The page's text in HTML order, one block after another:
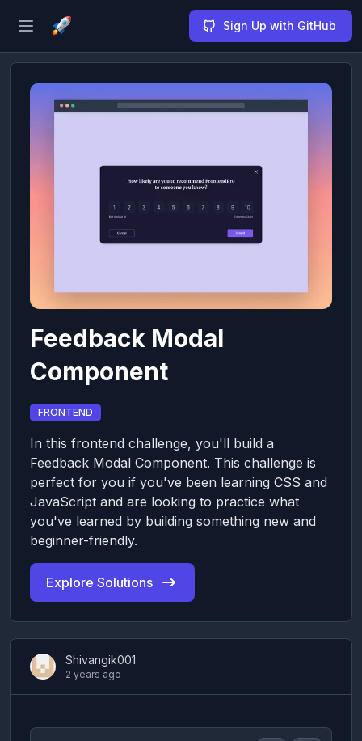
Open sidebar Sign Up with GitHub
Feedback Modal
Component
FRONTEND
In this frontend challenge, you'll build a
Feedback Modal Component. This challenge is
perfect for you if you've been learning CSS and
JavaScript and are looking to practice what
you've learned by building something new and
beginner-friendly.
Explore Solutions
Shivangik001
2 years ago